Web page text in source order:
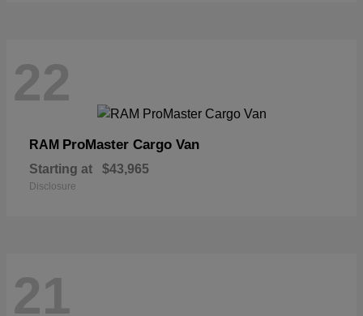
22
RAM ProMaster Cargo Van
Starting at $43,965
Disclosure
21